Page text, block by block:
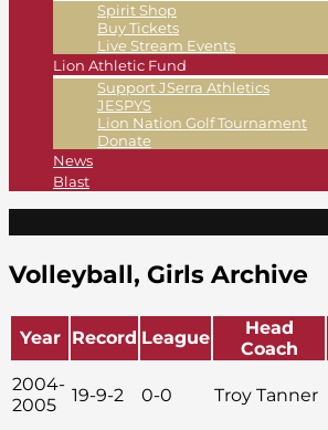
Spirit Shop
Buy Tickets
Live Stream Events
Lion Athletic Fund
Support JSerra Athletics
JESPYS
Lion Nation Golf Tournament
Donate
News
Blast
Volleyball, Girls Archive
Year Record League
Head
Coach
2004-
2005
19-9-2 0-0 Troy Tanner